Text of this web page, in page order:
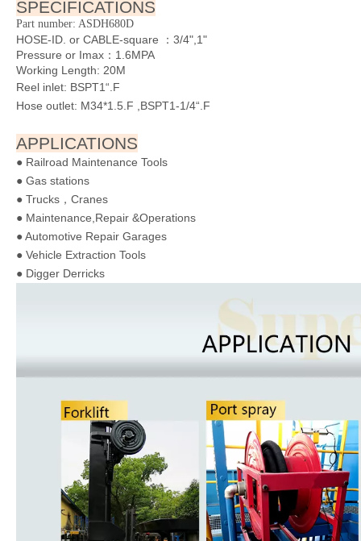
SPECIFICATIONS
Part number: ASDH680D
HOSE-ID. or CABLE-square ：3/4",1"
Pressure or Imax：1.6MPA
Working Length: 20M
Reel inlet: BSPT1“.F
Hose outlet: M34*1.5.F ,BSPT1-1/4“.F
APPLICATIONS
● Railroad Maintenance Tools
● Gas stations
● Trucks，Cranes
● Maintenance,Repair &Operations
● Automotive Repair Garages
● Vehicle Extraction Tools
● Digger Derricks